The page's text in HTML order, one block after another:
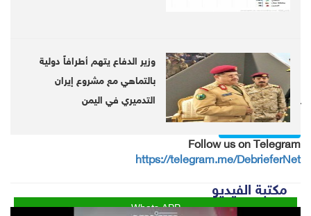
suffers from almost complete disability, losing
letter.
Follow us on twitter
@DebrieferNet
Follow us on Telegram
https://telegram.me/DebrieferNet
Whats APP
وزير الدفاع يتهم أطرافاً دولية
بالتماهي مع مشروع إيران
التدميري في اليمن
مكتبة الفيديو